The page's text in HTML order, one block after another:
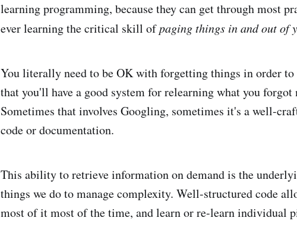
learning programming, because they can get through most
ever learning the critical skill ofpaging things in and out of
You literally need to be OK with forgetting things in order to
that you'll have a good system for relearning what you
Sometimes that involves Googling, sometimes it's a well-
code or documentation.
This ability to retrieve information on demand is the
things we do to manage complexity. Well-structured code
most of it most of the time, and learn or re-learn individual